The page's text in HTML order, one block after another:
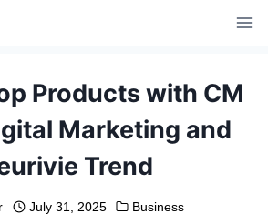
Products with CM
Marketing and
Trend
July 31, 2025 Business